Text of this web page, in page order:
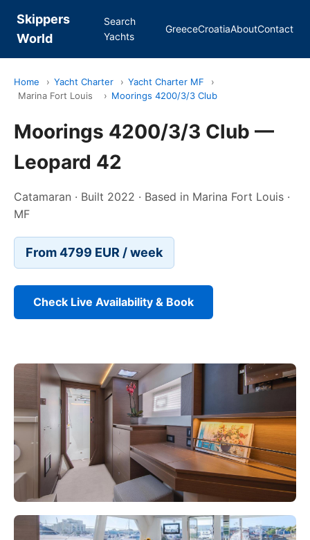
Skippers
World
Search
Yachts
GreeceCroatiaAboutContact
Home › Yacht Charter › Yacht Charter MF
›
Marina Fort Louis
› Moorings 4200/3/3 Club
Moorings 4200/3/3 Club —
Leopard 42
Catamaran · Built 2022 · Based in Marina Fort Louis ·
MF
From 4799 EUR / week
Check Live Availability & Book